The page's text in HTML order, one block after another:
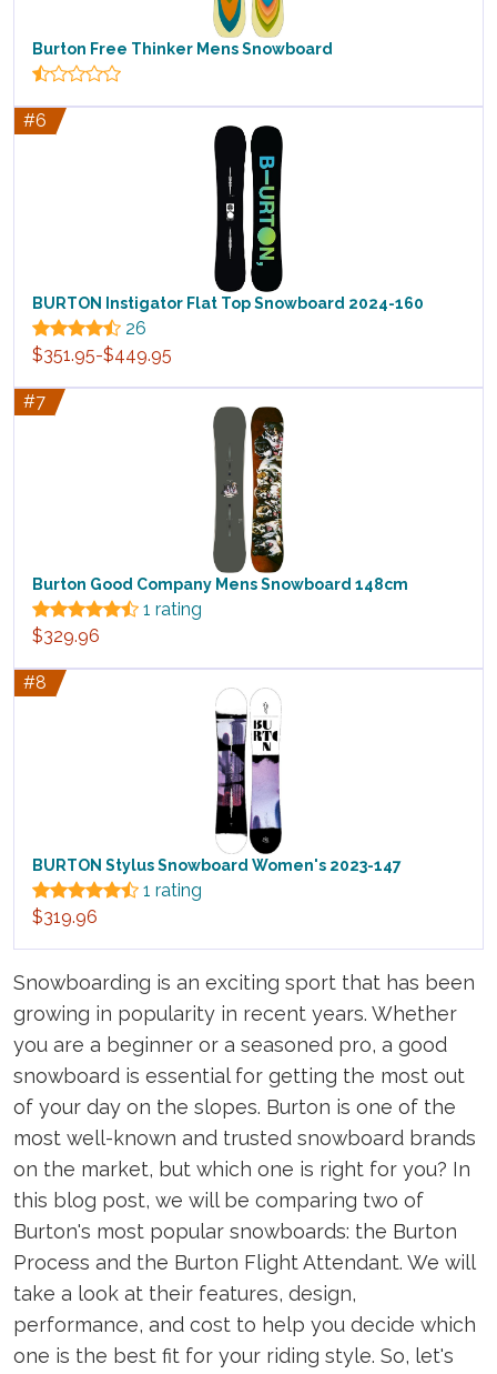
Burton Free Thinker Mens Snowboard
#6
BURTON Instigator Flat Top Snowboard 2024-160
26
$351.95-$449.95
#7
Burton Good Company Mens Snowboard 148cm
1 rating
$329.96
#8
BURTON Stylus Snowboard Women's 2023-147
1 rating
$319.96
Snowboarding is an exciting sport that has been
growing in popularity in recent years. Whether
you are a beginner or a seasoned pro, a good
snowboard is essential for getting the most out
of your day on the slopes. Burton is one of the
most well-known and trusted snowboard brands
on the market, but which one is right for you? In
this blog post, we will be comparing two of
Burton's most popular snowboards: the Burton
Process and the Burton Flight Attendant. We will
take a look at their features, design,
performance, and cost to help you decide which
one is the best fit for your riding style. So, let's